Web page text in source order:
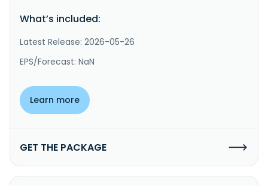
What’s included:
Latest Release: 2026-05-26
EPS/Forecast: NaN
Learn more
GET THE PACKAGE